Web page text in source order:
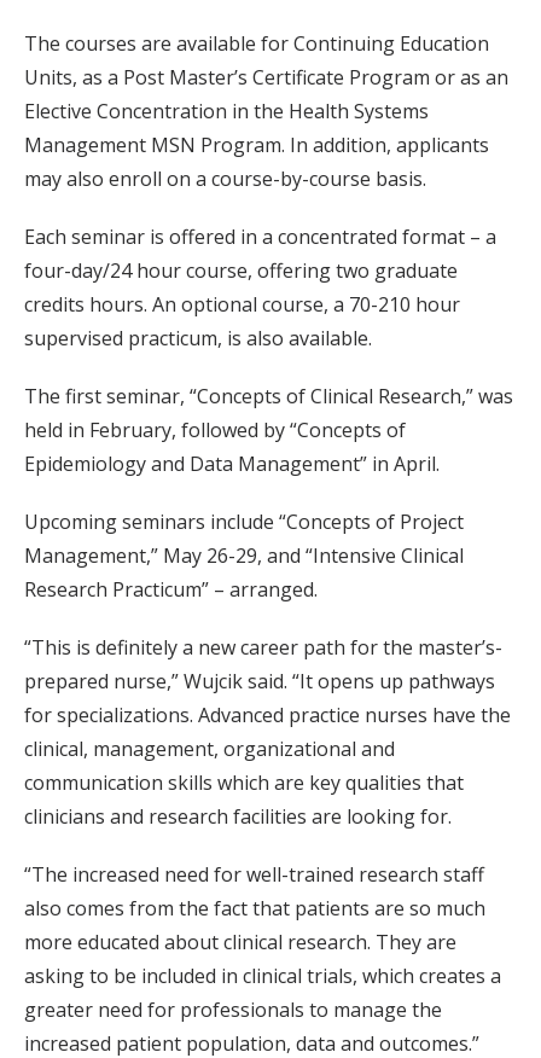
The courses are available for Continuing Education
Units, as a Post Master’s Certificate Program or as an
Elective Concentration in the Health Systems
Management MSN Program. In addition, applicants
may also enroll on a course-by-course basis.
Each seminar is offered in a concentrated format – a
four-day/24 hour course, offering two graduate
credits hours. An optional course, a 70-210 hour
supervised practicum, is also available.
The first seminar, “Concepts of Clinical Research,” was
held in February, followed by “Concepts of
Epidemiology and Data Management” in April.
Upcoming seminars include “Concepts of Project
Management,” May 26-29, and “Intensive Clinical
Research Practicum” – arranged.
“This is definitely a new career path for the master’s-
prepared nurse,” Wujcik said. “It opens up pathways
for specializations. Advanced practice nurses have the
clinical, management, organizational and
communication skills which are key qualities that
clinicians and research facilities are looking for.
“The increased need for well-trained research staff
also comes from the fact that patients are so much
more educated about clinical research. They are
asking to be included in clinical trials, which creates a
greater need for professionals to manage the
increased patient population, data and outcomes.”